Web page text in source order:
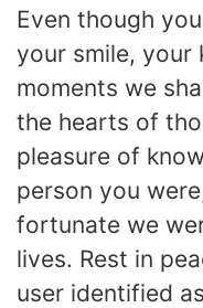
Even though
your smile, your
moments we
the hearts of
pleasure of
person you
fortunate we
lives. Rest in
user identified